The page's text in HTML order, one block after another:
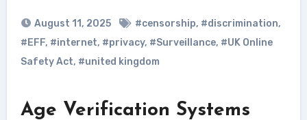
August 11, 2025 #censorship, #discrimination,
#EFF, #internet, #privacy, #Surveillance, #UK Online
Safety Act, #united kingdom
Age Verification Systems